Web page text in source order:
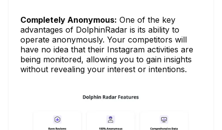
Completely Anonymous: One of the key
advantages of DolphinRadar is its ability to
operate anonymously. Your competitors will
have no idea that their Instagram activities are
being monitored, allowing you to gain insights
without revealing your interest or intentions.